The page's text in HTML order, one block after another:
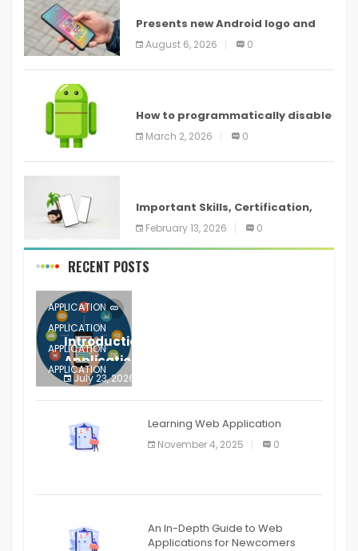
Presents new Android logo and
new features headed to all
devices
August 6, 2026 0
How to programmatically disable
screenshots in
March 2, 2026 0
Important Skills, Certification,
Training, and Resume for an
February 13, 2026 0
RECENT POSTS
APPLICATION
APPLICATION
APPLICATION
APPLICATION
APPLICATION
APPLICATION
APPLICATION
Introduction to Mobile Testing
Application
July 23, 2026
Learning Web Application
November 4, 2025 0
An In-Depth Guide to Web
Applications for Newcomers